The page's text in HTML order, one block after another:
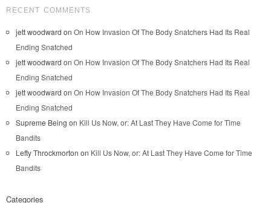
RECENT COMMENTS
jett woodward on On How Invasion Of The Body Snatchers Had Its Real
Ending Snatched
jett woodward on On How Invasion Of The Body Snatchers Had Its Real
Ending Snatched
jett woodward on On How Invasion Of The Body Snatchers Had Its Real
Ending Snatched
Supreme Being on Kill Us Now, or: At Last They Have Come for Time
Bandits
Lefty Throckmorton on Kill Us Now, or: At Last They Have Come for Time
Bandits
Categories